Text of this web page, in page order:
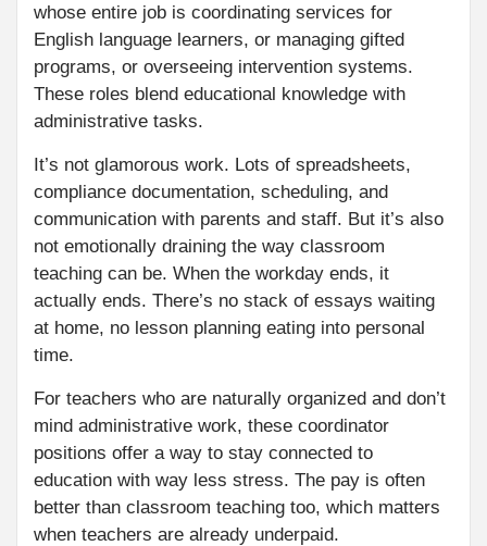
whose entire job is coordinating services for
English language learners, or managing gifted
programs, or overseeing intervention systems.
These roles blend educational knowledge with
administrative tasks.
It’s not glamorous work. Lots of spreadsheets,
compliance documentation, scheduling, and
communication with parents and staff. But it’s also
not emotionally draining the way classroom
teaching can be. When the workday ends, it
actually ends. There’s no stack of essays waiting
at home, no lesson planning eating into personal
time.
For teachers who are naturally organized and don’t
mind administrative work, these coordinator
positions offer a way to stay connected to
education with way less stress. The pay is often
better than classroom teaching too, which matters
when teachers are already underpaid.